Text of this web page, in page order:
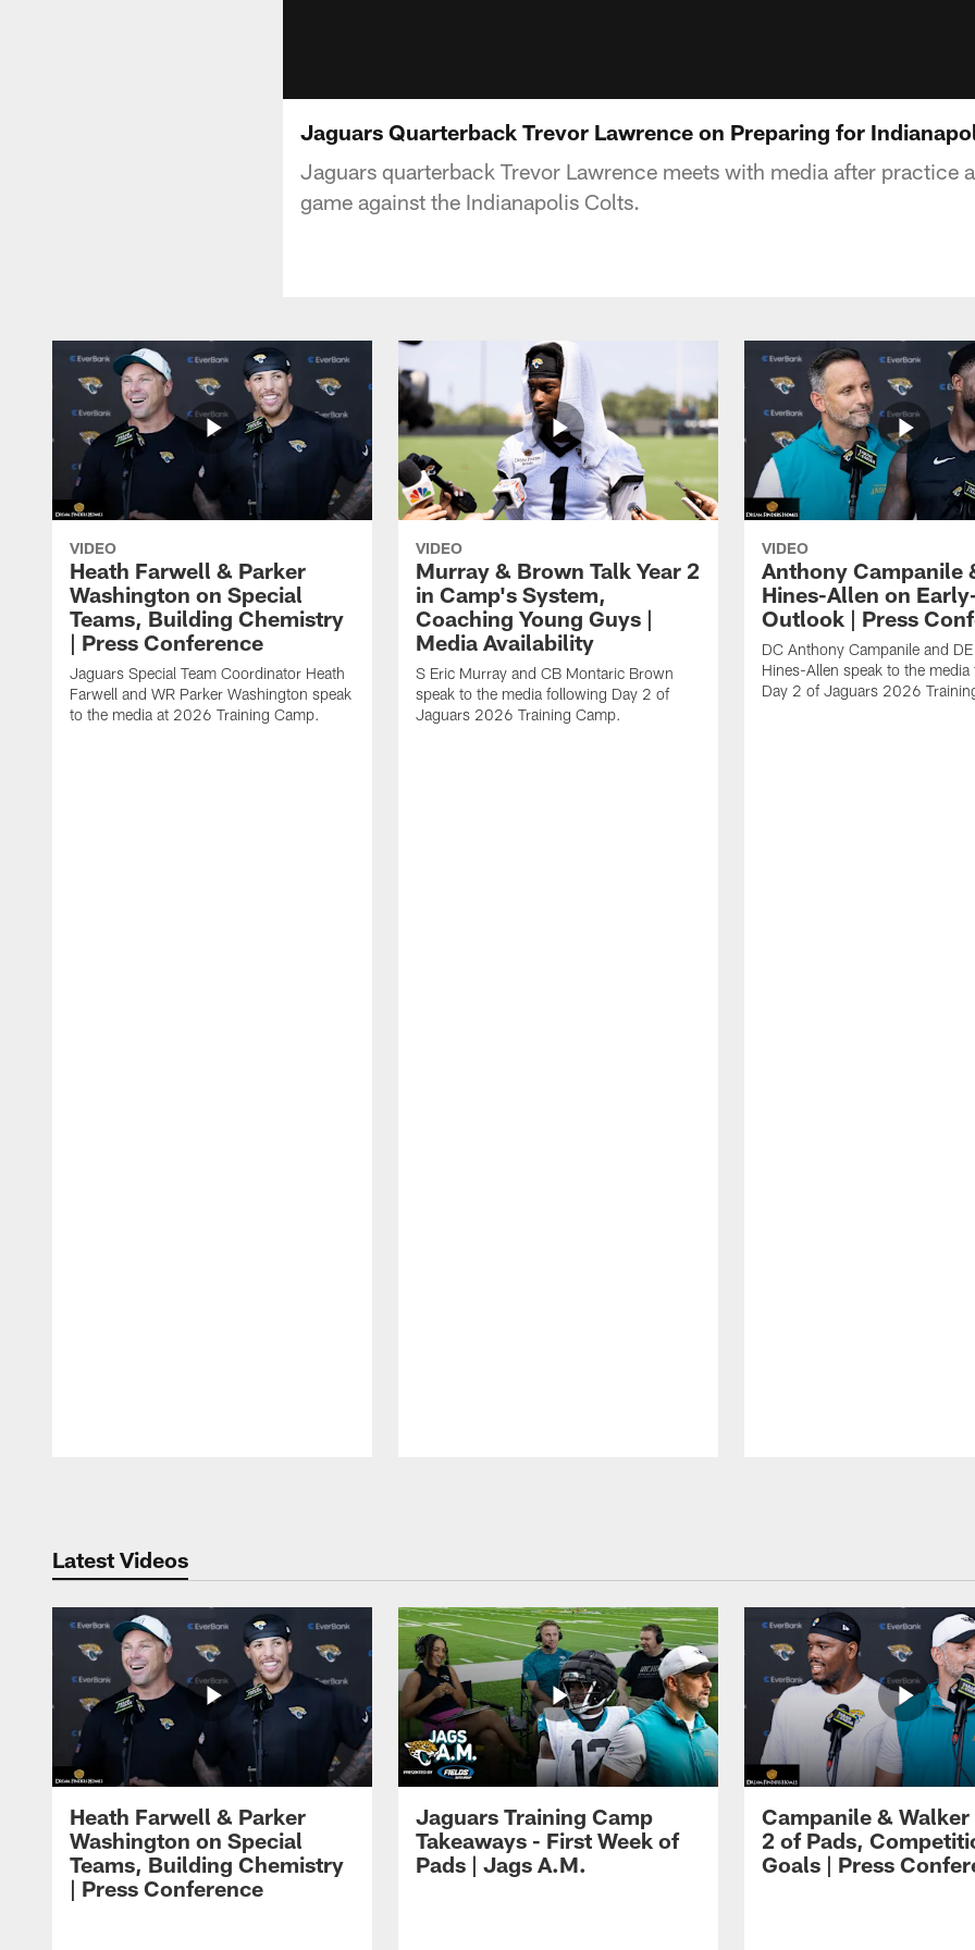
Jaguars Quarterback Trevor Lawrence on Preparing for
Jaguars quarterback Trevor Lawrence meets with media after practice
game against the Indianapolis Colts.
VIDEO
Heath Farwell & Parker
Washington on Special
Teams, Building Chemistry
| Press Conference
Jaguars Special Team Coordinator Heath
Farwell and WR Parker Washington speak
to the media at 2026 Training Camp.
VIDEO
Murray & Brown Talk Year 2
in Camp's System,
Coaching Young Guys |
Media Availability
S Eric Murray and CB Montaric Brown
speak to the media following Day 2 of
Jaguars 2026 Training Camp.
VIDEO
Anthony Campanile
Hines-Allen on
Outlook | Press
DC Anthony Campanile and
Hines-Allen speak to the
Day 2 of Jaguars 2026
Latest Videos
Heath Farwell & Parker
Washington on Special
Teams, Building Chemistry
| Press Conference
Jaguars Training Camp
Takeaways - First Week of
Pads | Jags A.M.
Campanile & Walker
2 of Pads,
Goals | Press